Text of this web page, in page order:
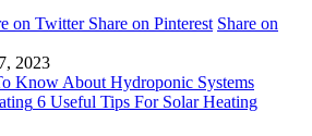
on Twitter Share on Pinterest Share on
2023
Know About Hydroponic Systems
6 Useful Tips For Solar Heating